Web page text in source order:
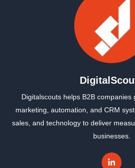
Digitalscouts helps B2B
marketing, automation, and CRM
sales, and technology to deliver
businesses.